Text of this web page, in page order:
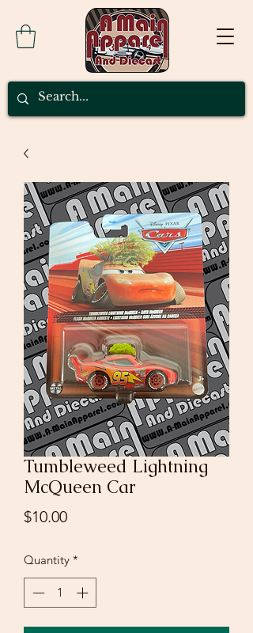
Tumbleweed Lightning
McQueen Car
$10.00Price
Quantity *